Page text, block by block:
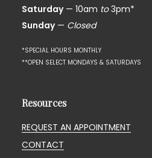
Saturday— 10am to3pm*
Sunday— Closed
*SPECIAL HOURS MONTHLY
**OPEN SELECT MONDAYS & SATURDAYS
Resources
REQUEST AN APPOINTMENT
CONTACT